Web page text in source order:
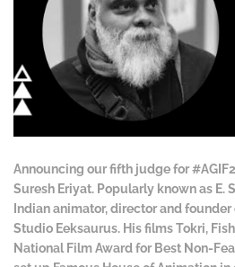
Announcing our fifth judge for
Suresh Eriyat. Popularly known as E.
Indian animator, director and
Studio Eeksaurus. His films Tokri,
National Film Award for Best Non-